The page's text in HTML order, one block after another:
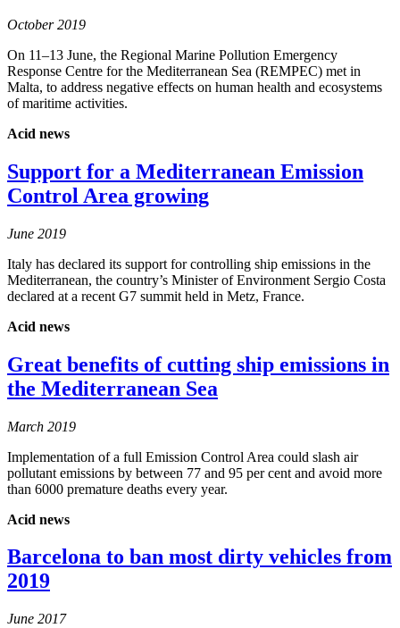
October 2019
On 11–13 June, the Regional Marine Pollution Emergency
Response Centre for the Mediterranean Sea (REMPEC) met in
Malta, to address negative effects on human health and ecosystems
of maritime activities.
Acid news
Support for a Mediterranean Emission
Control Area growing
June 2019
Italy has declared its support for controlling ship emissions in the
Mediterranean, the country’s Minister of Environment Sergio Costa
declared at a recent G7 summit held in Metz, France.
Acid news
Great benefits of cutting ship emissions in
the Mediterranean Sea
March 2019
Implementation of a full Emission Control Area could slash air
pollutant emissions by between 77 and 95 per cent and avoid more
than 6000 premature deaths every year.
Acid news
Barcelona to ban most dirty vehicles from
2019
June 2017